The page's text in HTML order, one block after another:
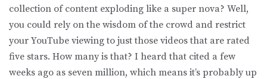
collection of content exploding like a super nova? Well,
you could rely on the wisdom of the crowd and restrict
your YouTube viewing to just those videos that are rated
five stars. How many is that? I heard that cited a few
weeks ago as seven million, which means it’s probably up